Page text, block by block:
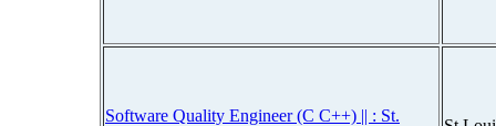
Software Quality Engineer (C C++) || : St.